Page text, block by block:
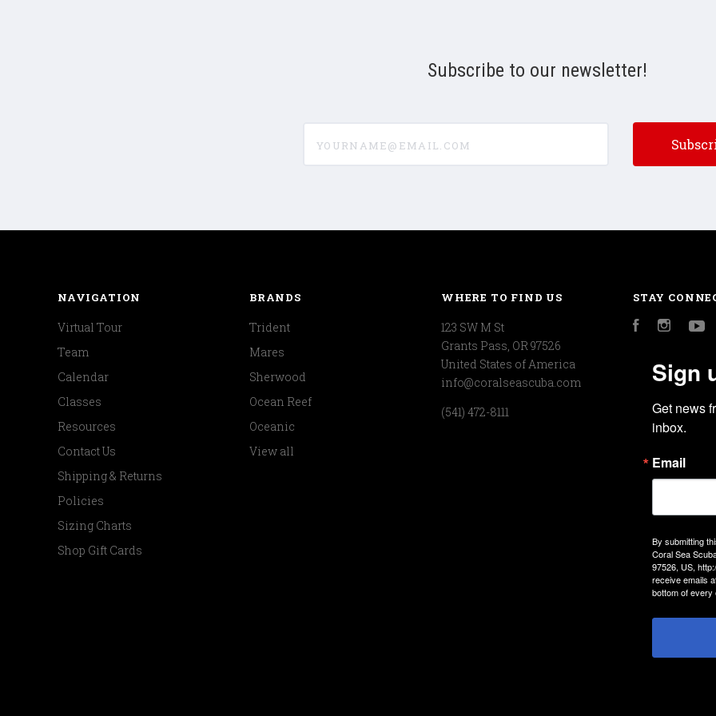
Subscribe to our newsletter!
NAVIGATION
Virtual Tour
Team
Calendar
Classes
Resources
Contact Us
Shipping & Returns
Policies
Sizing Charts
Shop Gift Cards
BRANDS
Trident
Mares
Sherwood
Ocean Reef
Oceanic
View all
WHERE TO FIND US
123 SW M St
Grants Pass, OR 97526
United States of America
info@coralseascuba.com
(541) 472-8111
STAY
Facebook
Sign
Get news
inbox.
Email
By submitting
Coral Sea
97526, US,
receive emails
bottom of every